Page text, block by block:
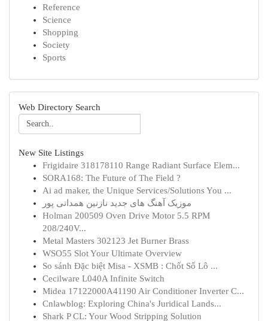
Reference
Science
Shopping
Society
Sports
Web Directory Search
New Site Listings
Frigidaire 318178110 Range Radiant Surface Elem...
SORA168: The Future of The Field ?
Ai ad maker, the Unique Services/Solutions You ...
موزیک آهنگ های جدید نازنین همدانی پور
Holman 200509 Oven Drive Motor 5.5 RPM
208/240V...
Metal Masters 302123 Jet Burner Brass
WSO55 Slot Your Ultimate Overview
So sánh Đặc biệt Misa - XSMB : Chốt Số Lô ...
Cecilware L040A Infinite Switch
Midea 17122000A41190 Air Conditioner Inverter C...
Cnlawblog: Exploring China's Juridical Lands...
Shark P CL: Your Wood Stripping Solution